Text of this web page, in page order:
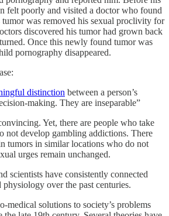
felt poorly and visited a doctor who found
was removed his sexual proclivity for
discovered his tumor had grown back
Once this newly found tumor was
pornography disappeared.
distinction between a person’s
making. They are inseparable”
Yet, there are people who take
not develop gambling addictions. There
tumors in similar locations who do not
urges remain unchanged.
scientists have consistently connected
over the past centuries.
medical solutions to society’s problems